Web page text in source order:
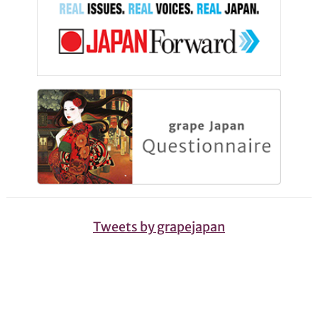
Tweets by grapejapan